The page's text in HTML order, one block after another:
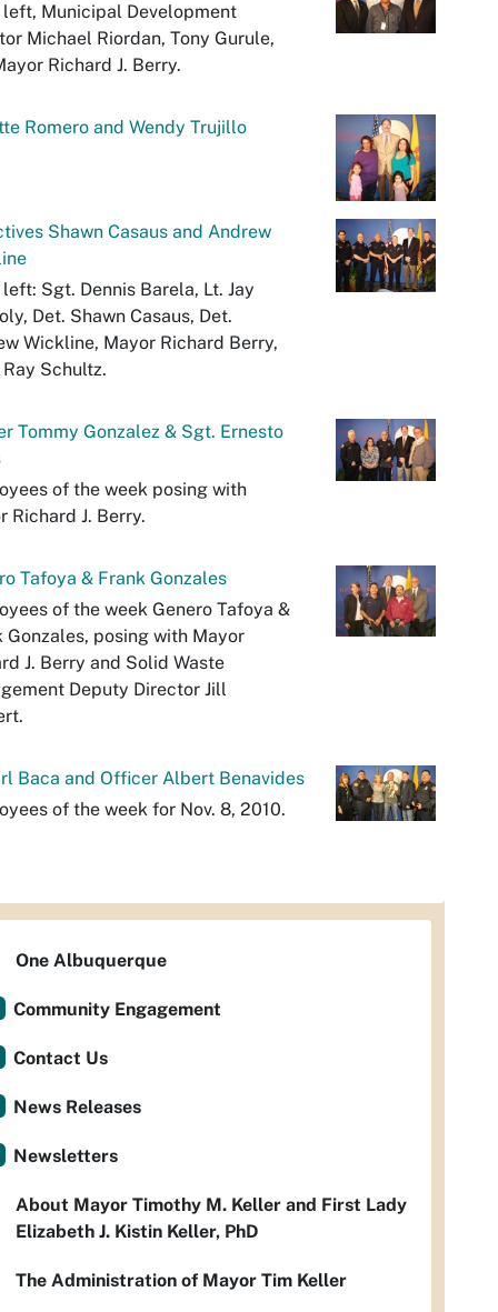
left, Municipal Development
Michael Riordan, Tony Gurule,
Richard J. Berry.
Romero and Wendy Trujillo
Shawn Casaus and Andrew
Sgt. Dennis Barela, Lt. Jay
Det. Shawn Casaus, Det.
Wickline, Mayor Richard Berry,
Schultz.
Tommy Gonzalez & Sgt. Ernesto
of the week posing with
Richard J. Berry.
Tafoya & Frank Gonzales
of the week Genero Tafoya &
Gonzales, posing with Mayor
J. Berry and Solid Waste
Deputy Director Jill
Baca and Officer Albert Benavides
of the week for Nov. 8, 2010.
One Albuquerque
Community Engagement
Contact Us
News Releases
Newsletters
About Mayor Timothy M. Keller and First Lady
Elizabeth J. Kistin Keller, PhD
The Administration of Mayor Tim Keller